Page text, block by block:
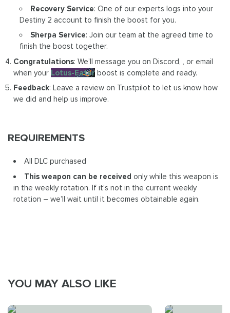
Recovery Service: One of our experts logs into your
Destiny 2 account to finish the boost for you.
Sherpa Service: Join our team at the agreed time to
finish the boost together.
Congratulations: We’ll message you on Discord, , or email
when your Lotus-Eater boost is complete and ready.
Feedback: Leave a review on Trustpilot to let us know how
we did and help us improve.
REQUIREMENTS
All DLC purchased
This weapon can be received only while this weapon is
in the weekly rotation. If it’s not in the current weekly
rotation – we’ll wait until it becomes obtainable again.
YOU MAY ALSO LIKE